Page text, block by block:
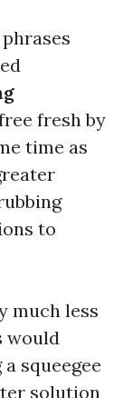
fresh by
time as
to
much less
would
squeegee
solution